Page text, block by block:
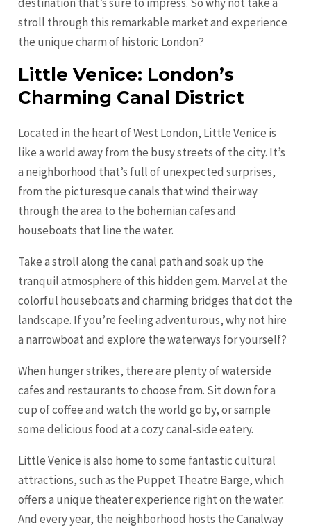
stroll through this remarkable market and experience
the unique charm of historic London?
Little Venice: London’s
Charming Canal District
Located in the heart of West London, Little Venice is
like a world away from the busy streets of the city. It’s
a neighborhood that’s full of unexpected surprises,
from the picturesque canals that wind their way
through the area to the bohemian cafes and
houseboats that line the water.
Take a stroll along the canal path and soak up the
tranquil atmosphere of this hidden gem. Marvel at the
colorful houseboats and charming bridges that dot the
landscape. If you’re feeling adventurous, why not hire
a narrowboat and explore the waterways for yourself?
When hunger strikes, there are plenty of waterside
cafes and restaurants to choose from. Sit down for a
cup of coffee and watch the world go by, or sample
some delicious food at a cozy canal-side eatery.
Little Venice is also home to some fantastic cultural
attractions, such as the Puppet Theatre Barge, which
offers a unique theater experience right on the water.
And every year, the neighborhood hosts the Canalway